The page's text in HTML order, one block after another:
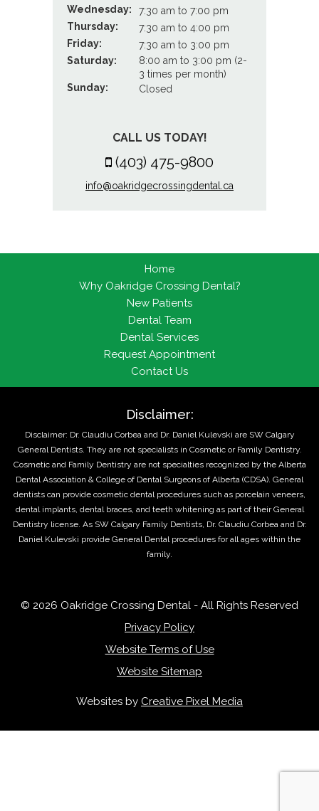
Wednesday:
7:30 am to 7:00 pm
Thursday:
7:30 am to 4:00 pm
Friday:
7:30 am to 3:00 pm
Saturday:
8:00 am to 3:00 pm (2-
3 times per month)
Sunday:
Closed
CALL US TODAY!
(403) 475-9800
info@oakridgecrossingdental.ca
Home
Why Oakridge Crossing Dental?
New Patients
Dental Team
Dental Services
Request Appointment
Contact Us
Disclaimer:
Disclaimer: Dr. Claudiu Corbea and Dr. Daniel Kulevski are SW Calgary
General Dentists. They are not specialists in Cosmetic or Family Dentistry.
Cosmetic and Family Dentistry are not specialties recognized by the Alberta
Dental Association & College of Dental Surgeons of Alberta (CDSA). General
dentists can provide cosmetic dental procedures such as porcelain veneers,
dental implants, dental braces, and teeth whitening as part of their General
Dentistry license. As SW Calgary Family Dentists, Dr. Claudiu Corbea and Dr.
Daniel Kulevski provide General Dental procedures for all ages within the
family.
© 2026 Oakridge Crossing Dental - All Rights Reserved
Privacy Policy
Website Terms of Use
Website Sitemap
Websites by Creative Pixel Media